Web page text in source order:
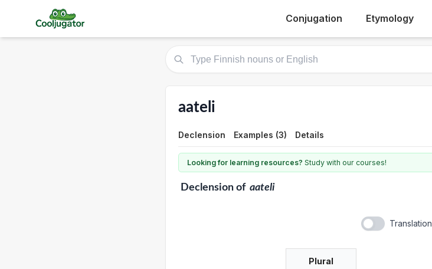
Conjugation Etymology
aateli
Declension Examples (3) Details
Looking for learning resources? Study with our courses!
Declensionof aateli
Translation
Plural